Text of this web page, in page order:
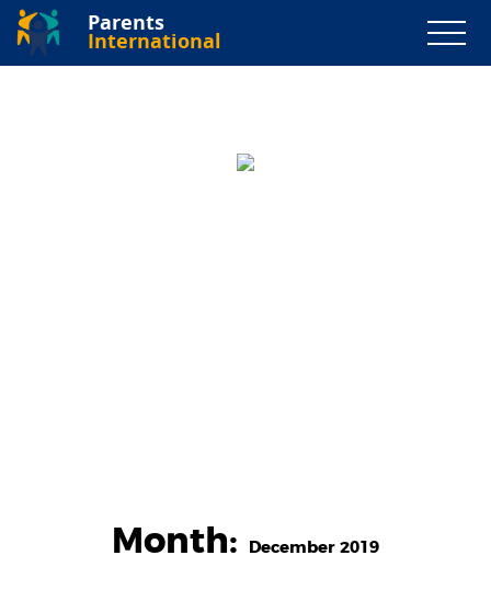
Parents
International
Month: December 2019